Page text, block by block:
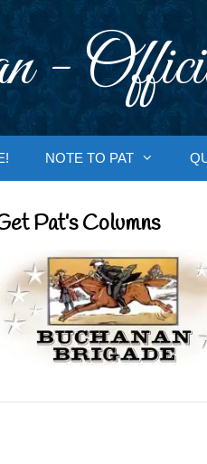
-
NOTE TO PAT
Pat’s Columns